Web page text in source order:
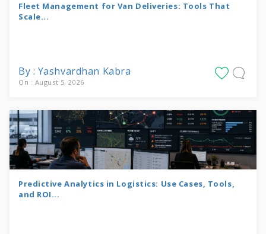
Fleet Management for Van Deliveries: Tools That
Scale...
By : Yashvardhan Kabra
On : August 5, 2026
Predictive Analytics in Logistics: Use Cases, Tools,
and ROI...